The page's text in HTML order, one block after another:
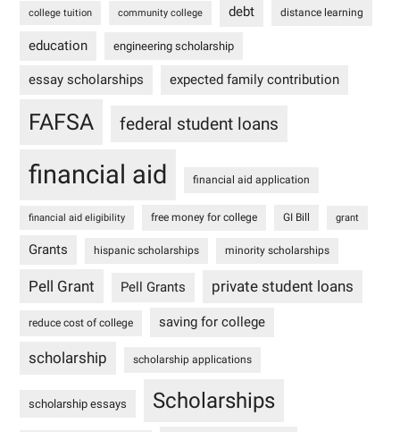
college tuition community college debt distance learning
education engineering scholarship
essay scholarships expected family contribution
FAFSA federal student loans
financial aid financial aid application
financial aid eligibility free money for college GI Bill grant
Grants hispanic scholarships minority scholarships
Pell Grant Pell Grants private student loans
reduce cost of college saving for college
scholarship scholarship applications
scholarship essays Scholarships